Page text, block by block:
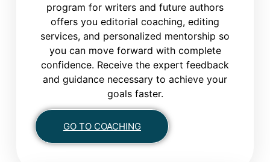
program for writers and future authors
offers you editorial coaching, editing
services, and personalized mentorship so
you can move forward with complete
confidence. Receive the expert feedback
and guidance necessary to achieve your
goals faster.
GO TO COACHING